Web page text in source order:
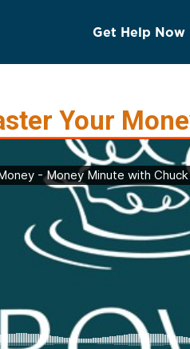
Get Help Now
Your